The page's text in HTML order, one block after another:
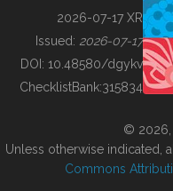
BUILDING COL
2026-07-17 XR
Issued: 2026-07-17
DOI: 10.48580/dgykv
ChecklistBank:315834
© 2026,
Unless otherwise indicated,
Commons